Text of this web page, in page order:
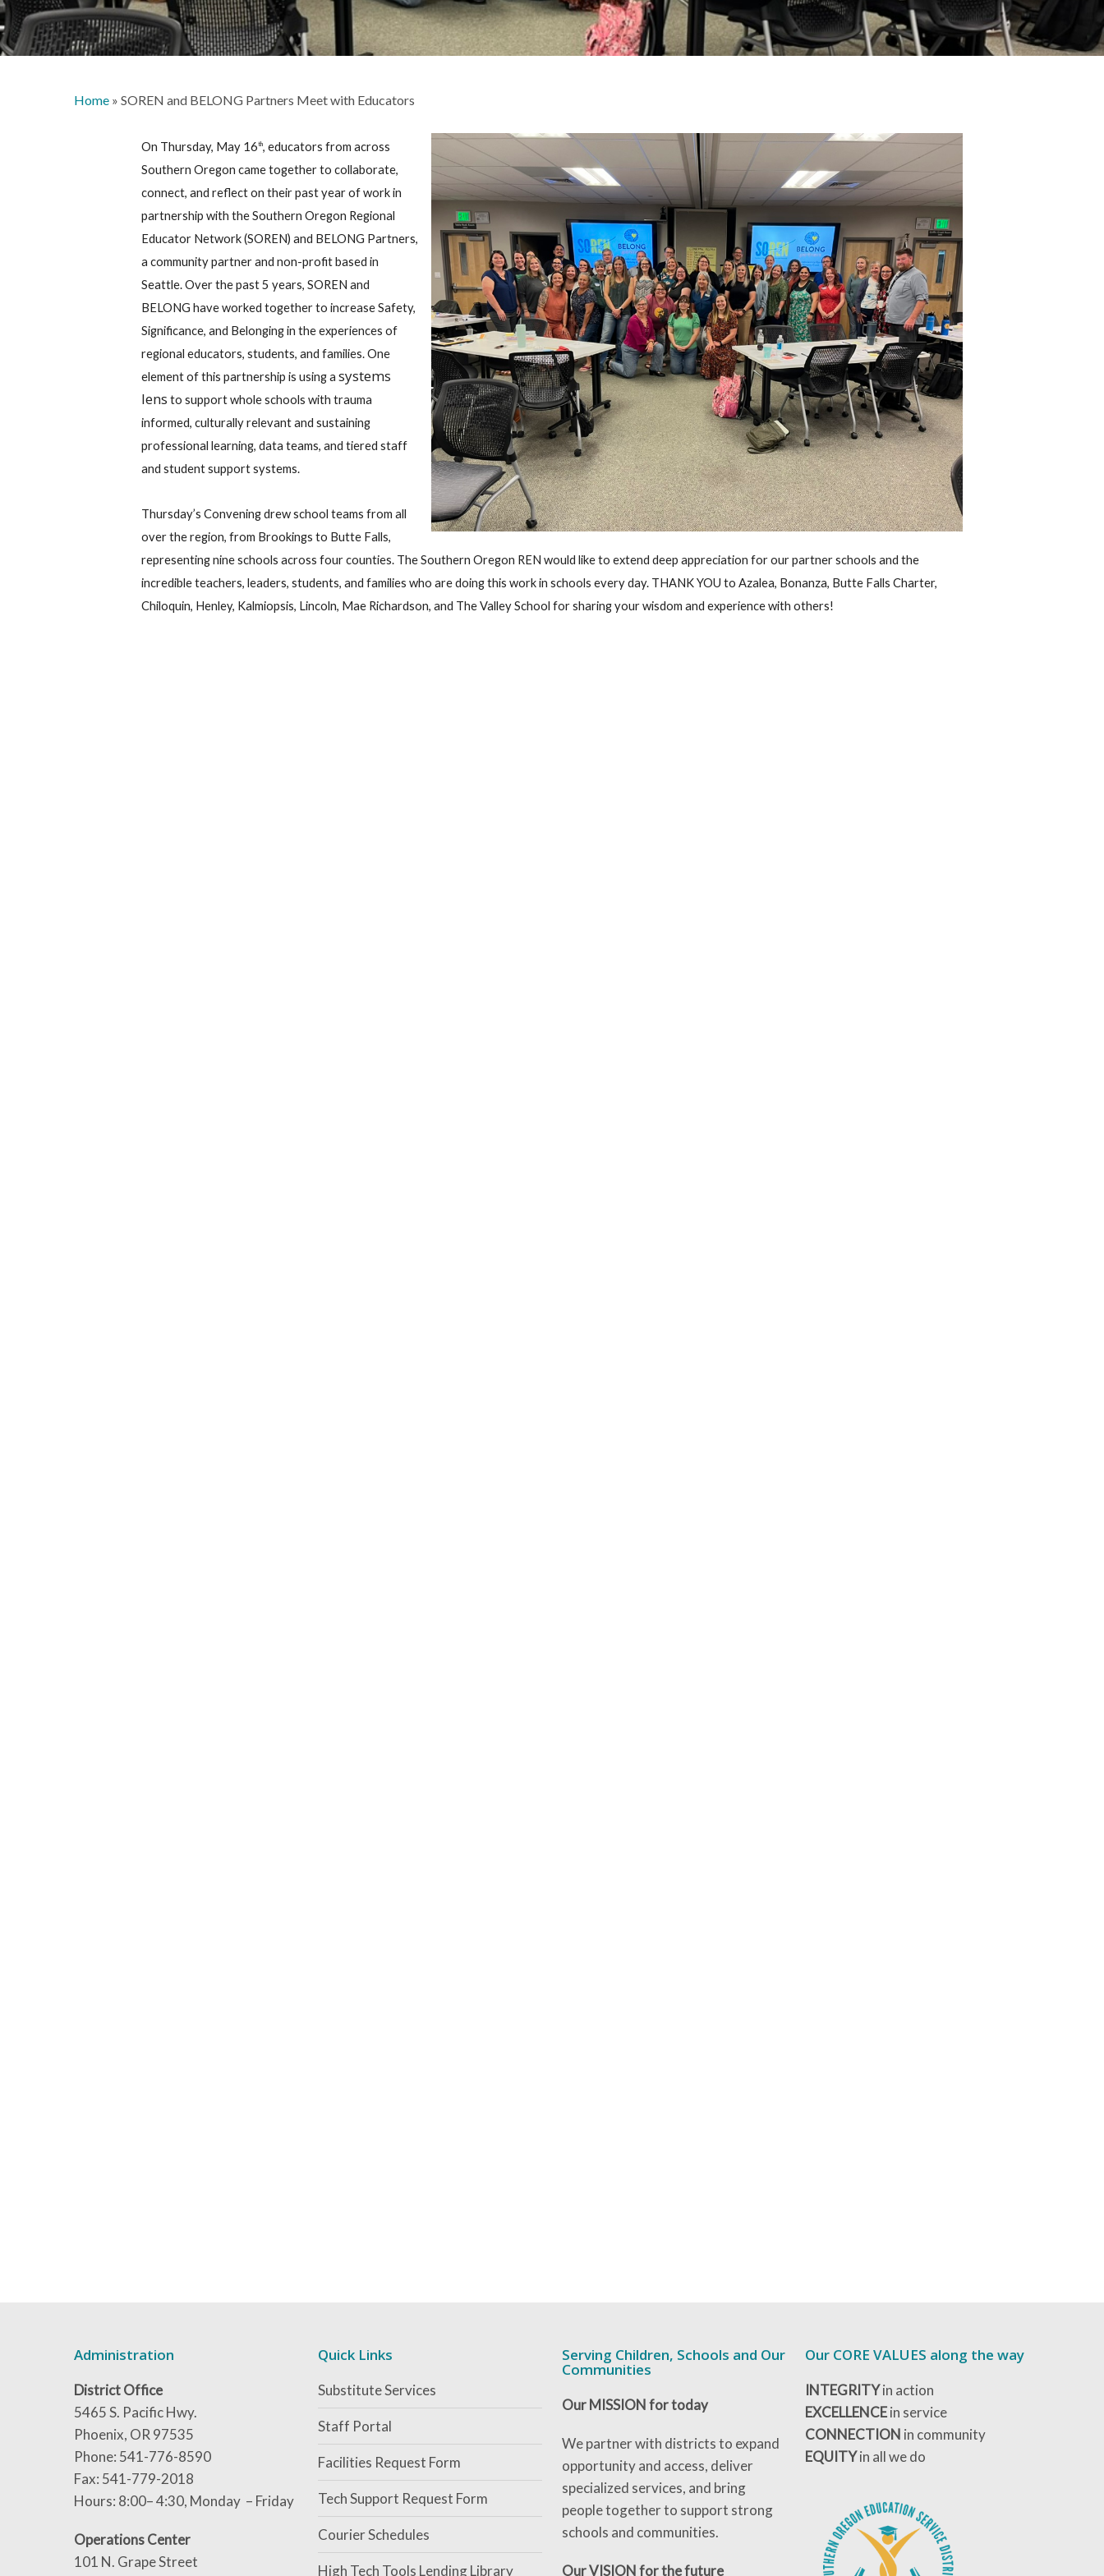
Home » SOREN and BELONG Partners Meet with Educators
On Thursday, May 16th, educators from across
Southern Oregon came together to collaborate,
connect, and reflect on their past year of work in
partnership with the Southern Oregon Regional
Educator Network (SOREN) and BELONG Partners,
a community partner and non-profit based in
Seattle. Over the past 5 years, SOREN and
BELONG have worked together to increase Safety,
Significance, and Belonging in the experiences of
regional educators, students, and families. One
element of this partnership is using a systems
lens to support whole schools with trauma
informed, culturally relevant and sustaining
professional learning, data teams, and tiered staff
and student support systems.
Thursday’s Convening drew school teams from all
over the region, from Brookings to Butte Falls,
representing nine schools across four counties. The Southern Oregon REN would like to extend deep appreciation for our partner schools and the
incredible teachers, leaders, students, and families who are doing this work in schools every day. THANK YOU to Azalea, Bonanza, Butte Falls Charter,
Chiloquin, Henley, Kalmiopsis, Lincoln, Mae Richardson, and The Valley School for sharing your wisdom and experience with others!
Administration
District Office
5465 S. Pacific Hwy.
Phoenix, OR 97535
Phone: 541-776-8590
Fax: 541-779-2018
Hours: 8:00– 4:30, Monday – Friday
Operations Center
101 N. Grape Street
Quick Links
Substitute Services
Staff Portal
Facilities Request Form
Tech Support Request Form
Courier Schedules
High Tech Tools Lending Library
Serving Children, Schools and Our
Communities
Our MISSION for today
We partner with districts to expand
opportunity and access, deliver
specialized services, and bring
people together to support strong
schools and communities.
Our VISION for the future
Our CORE VALUES along the way
INTEGRITYin action
EXCELLENCEin service
CONNECTION in community
EQUITYin all we do